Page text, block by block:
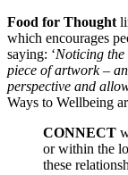
Food for Thought
which encourages
saying: ‘Noticing the
piece of artwork –
perspective and
Ways to Wellbeing
CONNECT
or within the
these